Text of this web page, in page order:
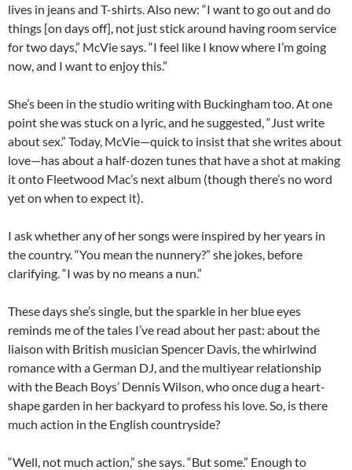
lives in jeans and T-shirts. Also new: “I want to go out and do
things [on days off], not just stick around having room service
for two days,” McVie says. “I feel like I know where I’m going
now, and I want to enjoy this.”
She’s been in the studio writing with Buckingham too. At one
point she was stuck on a lyric, and he suggested, “Just write
about sex.” Today, McVie—quick to insist that she writes about
love—has about a half-dozen tunes that have a shot at making
it onto Fleetwood Mac’s next album (though there’s no word
yet on when to expect it).
I ask whether any of her songs were inspired by her years in
the country. “You mean the nunnery?” she jokes, before
clarifying. “I was by no means a nun.”
These days she’s single, but the sparkle in her blue eyes
reminds me of the tales I’ve read about her past: about the
liaison with British musician Spencer Davis, the whirlwind
romance with a German DJ, and the multiyear relationship
with the Beach Boys’ Dennis Wilson, who once dug a heart-
shape garden in her backyard to profess his love. So, is there
much action in the English countryside?
“Well, not much action,” she says. “But some.” Enough to